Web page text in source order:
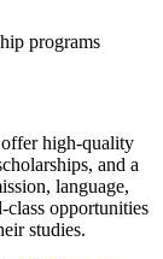
programs
high-quality
and a
language,
class opportunities
studies.